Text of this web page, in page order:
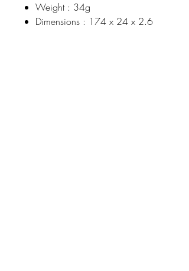
Weight : 34g
Dimensions : 174 x 24 x 2.6